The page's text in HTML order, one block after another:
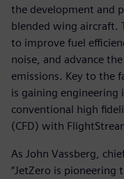
the development and
blended wing aircraft.
to improve fuel
noise, and advance
emissions. Key to the
is gaining engineering
conventional high
(CFD) with
As John Vassberg,
“JetZero is pioneering